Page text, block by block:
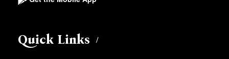
Quick Links